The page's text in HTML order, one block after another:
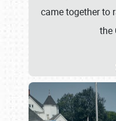
came together to
the